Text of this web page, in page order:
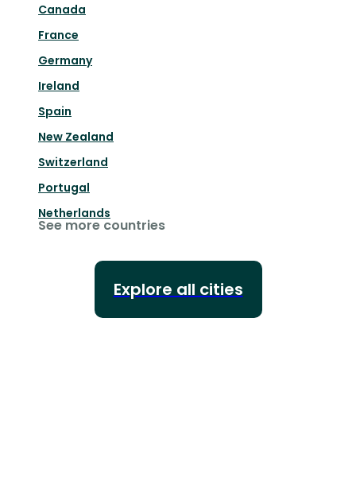
Canada
France
Germany
Ireland
Spain
New Zealand
Switzerland
Portugal
Netherlands
See more countries
Explore all cities